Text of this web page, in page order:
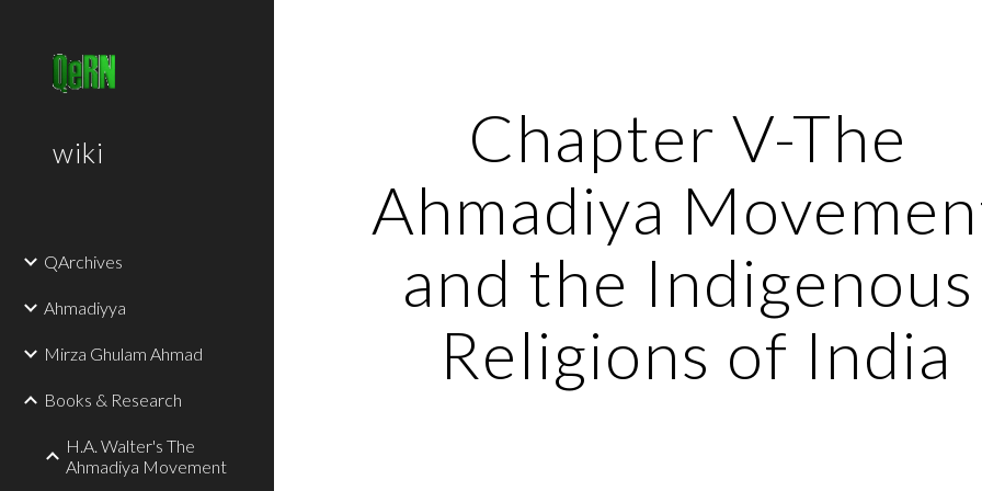
wiki
QArchives
Ahmadiyya
Mirza Ghulam Ahmad
Books & Research
H.A. Walter's The
Ahmadiya Movement
Chapter V-The
Ahmadiya
and the Indigenous
Religions of India